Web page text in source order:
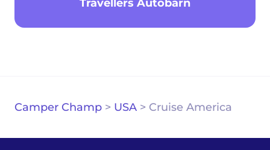
Travellers Autobarn
Camper Champ > USA > Cruise America